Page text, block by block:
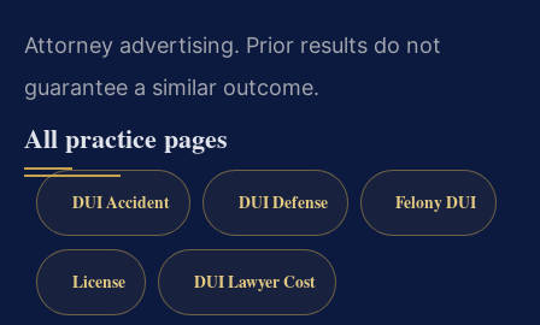
Attorney advertising. Prior results do not
guarantee a similar outcome.
All practice pages
DUI Accident DUI Defense Felony DUI
License DUI Lawyer Cost